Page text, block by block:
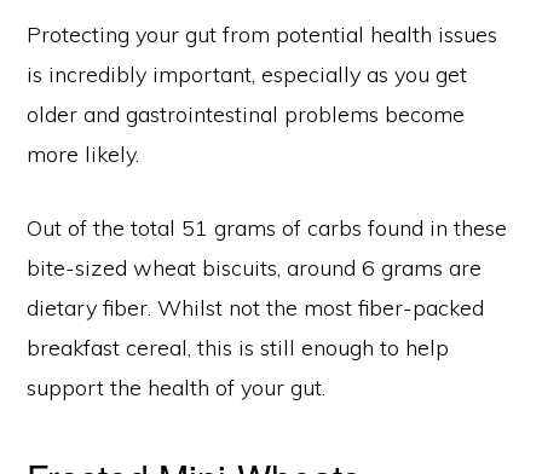
Protecting your gut from potential health issues
is incredibly important, especially as you get
older and gastrointestinal problems become
more likely.
Out of the total 51 grams of carbs found in these
bite-sized wheat biscuits, around 6 grams are
dietary fiber. Whilst not the most fiber-packed
breakfast cereal, this is still enough to help
support the health of your gut.